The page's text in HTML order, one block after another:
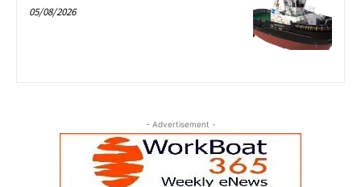
05/08/2026
- Advertisement -